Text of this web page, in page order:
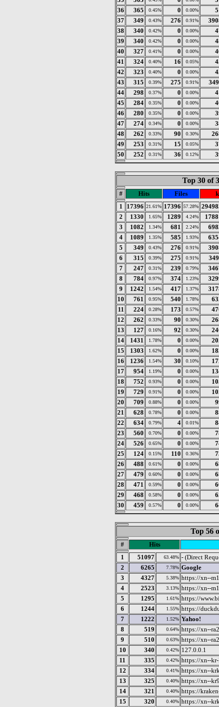
36
365 0.45% 0 0.00%
37
349 0.43% 276 0.91%
38
340 0.42% 0 0.00%
39
340 0.42% 0 0.00%
40
327 0.41% 0 0.00%
41
324 0.40% 16 0.05%
42
323 0.40% 0 0.00%
43
315 0.39% 275 0.91%
44
298 0.37% 0 0.00%
45
284 0.35% 0 0.00%
46
280 0.35% 0 0.00%
47
274 0.34% 0 0.00%
48
262 0.33% 90 0.30%
49
253 0.31% 15 0.05%
50
252 0.31% 36 0.12%
Top 30 of
# Hits Files
1
17396 21.61% 17396 57.28%
2
1330 1.65% 1289 4.24%
3
1082 1.34% 681 2.24%
4
1089 1.35% 585 1.93%
5
349 0.43% 276 0.91%
6
315 0.39% 275 0.91%
7
247 0.31% 239 0.79%
8
784 0.97% 374 1.23%
9
1242 1.54% 417 1.37%
10
761 0.95% 540 1.78%
11
224 0.28% 173 0.57%
12
262 0.33% 90 0.30%
13
127 0.16% 92 0.30%
14
1431 1.78% 0 0.00%
15
1303 1.62% 0 0.00%
16
1236 1.54% 30 0.10%
17
954 1.19% 0 0.00%
18
752 0.93% 0 0.00%
19
729 0.91% 0 0.00%
20
709 0.88% 0 0.00%
21
628 0.78% 0 0.00%
22
634 0.79% 4 0.01%
23
560 0.70% 0 0.00%
24
526 0.65% 0 0.00%
25
124 0.15% 110 0.36%
26
488 0.61% 0 0.00%
27
479 0.60% 0 0.00%
28
471 0.59% 0 0.00%
29
468 0.58% 0 0.00%
30
459 0.57% 0 0.00%
Top 56
#
Hits
1
51097 63.48% - (Direct
2
6265 7.78% Google
3
4327 5.38% https://xn--
4
2523 3.13% https://xn--
5
1295 1.61% https://
6
1244 1.55% https://
7
1222 1.52% Yahoo!
8
519 0.64% https://xn--
9
510 0.63% https://xn--
10
340 0.42% 127.0.0.1
11
335 0.42% https://xn--
12
334 0.41% https://xn--
13
325 0.40% https://xn--
14
321 0.40% https://
15
320 0.40% https://xn--